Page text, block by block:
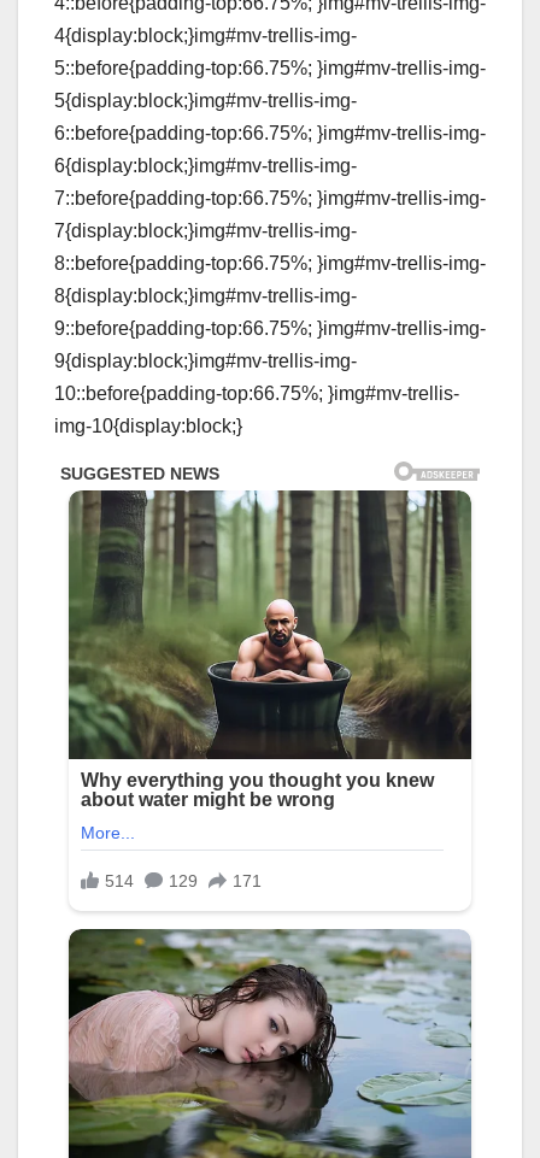
4{display:block;}img#mv-trellis-img-
5::before{padding-top:66.75%; }img#mv-trellis-img-
5{display:block;}img#mv-trellis-img-
6::before{padding-top:66.75%; }img#mv-trellis-img-
6{display:block;}img#mv-trellis-img-
7::before{padding-top:66.75%; }img#mv-trellis-img-
7{display:block;}img#mv-trellis-img-
8::before{padding-top:66.75%; }img#mv-trellis-img-
8{display:block;}img#mv-trellis-img-
9::before{padding-top:66.75%; }img#mv-trellis-img-
9{display:block;}img#mv-trellis-img-
10::before{padding-top:66.75%; }img#mv-trellis-
img-10{display:block;}